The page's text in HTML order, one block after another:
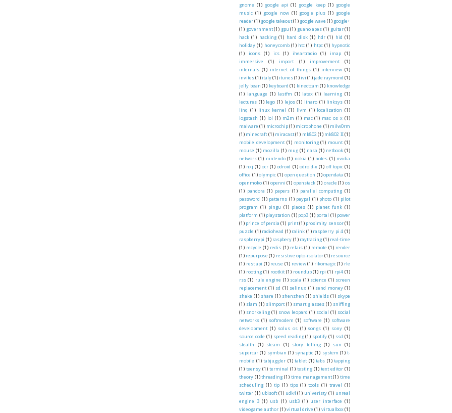
gnome (1) google api (1) google keep (1) google
music (1) google now (1) google plus (1) google
reader(1) google takeout(1) google wave (1) google+
(1) government (1) gpu (1) guano apes (1) guitar (1)
hack (1) hacking (1) hard disk (1) hdr (1) hid (1)
holiday (1) honeycomb (1) htc (1) htpc (1) hypnotic
(1)
icons (1) ics (1) iheartradio (1) imap
(1)
immersive
(1) import (1) improvement
(1)
internals (1) internet of things (1) interview (1)
invites(1) italy(1) itunes(1) ivi (1) jade raymond (1)
jelly bean (1) keyboard (1) kinectcam (1) knowledge
(1) language (1) lastfm (1) latex (1) learning (1)
lectures (1) lego (1) lejos (1) linaro (1) linksys (1)
linq (1) linux kernel (1) llvm (1) localization (1)
logstash (1) lol (1) m2m (1) mac (1) mac os x (1)
malware (1) microchip (1) microphone (1) milw0rm
(1) minecraft (1) miracast (1) mk802 (1) mk802 II (1)
mobile development (1) monitoring (1) mount (1)
mouse (1) mozilla (1) mug (1) nasa (1) netbook (1)
network (1) nintendo (1) nokia (1) notes (1) nvidia
(1) nxj (1) ocr (1) odroid (1) odroid-x (1) off topic (1)
office (1) olympic (1) open question (1) opendata (1)
openmoko (1) openni (1) openstack (1) oracle (1) os
(1) pandora (1) papers (1) parallel computing (1)
password (1) patterns (1) paypal (1) photo (1) pilot
program (1) pingu (1) places (1) planet funk (1)
platform (1) playstation (1) pop3 (1) portal (1) power
(1) prince of persia (1) print (1) proximity sensor (1)
puzzle (1) radiohead (1) ralink (1) raspberry pi 4 (1)
raspberrypi (1) raspbery (1) raytracing (1) real-time
(1) recycle (1) redis (1) relais (1) remote (1) render
(1) repurpose (1) resistive opto-isolator (1) resource
(1) rest api (1) reuse (1) review (1) rikomagic (1) rle
(1) rooting (1) rootkit (1) roundup (1) rpi (1) rpi4 (1)
rss (1) rule engine (1) scala (1) science (1) screen
replacement (1) sd (1) selinux (1) send money (1)
shake (1) share (1) shenzhen (1) shields (1) skype
(1) slam (1) slimport (1) smart glasses (1) sniffing
(1) snorkeling (1) snow leopard (1) social (1) social
networks (1) softmodem (1) software (1) software
development (1) solus os (1) songs (1) sony (1)
source code (1) speed reading (1) spotify (1) ssd (1)
stealth
(1) steam (1) story telling (1) sun
(1)
supercar (1) symbian (1) synaptic (1) system (1) t-
mobile (1) tabjuggler (1) tablet (1) tabs (1) tapping
(1) teensy (1) terminal (1) testing (1) text editor (1)
theory (1) threading (1) time management (1) time
scheduling (1) tip (1) tips (1) tools (1) travel (1)
twitter (1) ubisoft (1) udk4 (1) univeristy (1) unreal
engine 3 (1) usb (1) usb3 (1) user interface (1)
videogame author (1) virtual drive (1) virtualbox (1)